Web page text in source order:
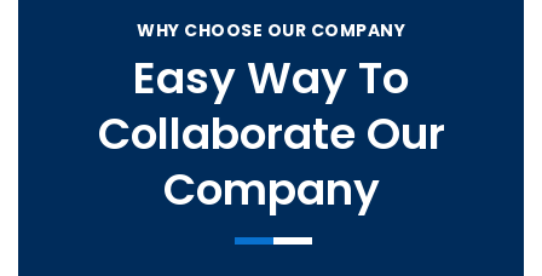
WHY CHOOSE OUR COMPANY
Easy Way To
Collaborate Our
Company